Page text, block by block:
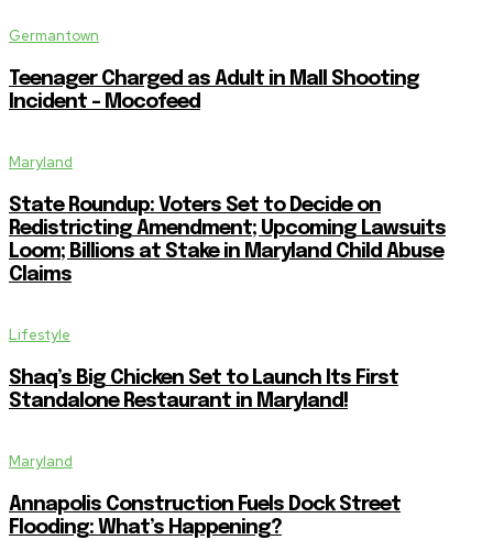
Germantown
Teenager Charged as Adult in Mall Shooting
Incident – Mocofeed
Maryland
State Roundup: Voters Set to Decide on
Redistricting Amendment; Upcoming Lawsuits
Loom; Billions at Stake in Maryland Child Abuse
Claims
Lifestyle
Shaq’s Big Chicken Set to Launch Its First
Standalone Restaurant in Maryland!
Maryland
Annapolis Construction Fuels Dock Street
Flooding: What’s Happening?